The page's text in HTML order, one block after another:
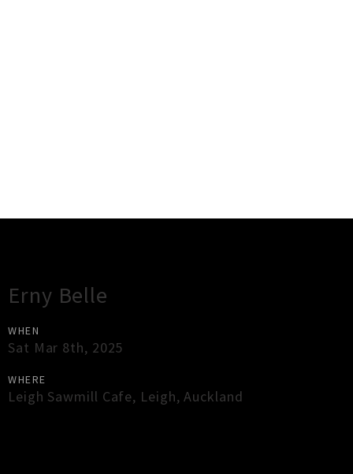
Erny Belle
WHEN
Sat Mar 8th, 2025
WHERE
Leigh Sawmill Cafe, Leigh,Auckland